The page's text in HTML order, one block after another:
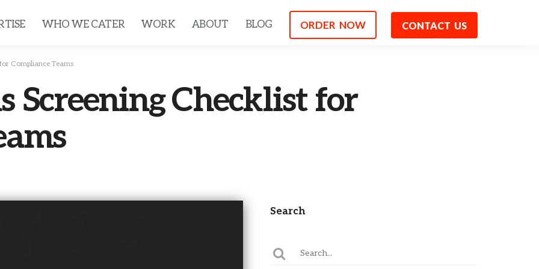
WHO WE CATER WORK ABOUT BLOG ORDER NOW CONTACT US
Compliance Teams
Screening Checklist for
Search